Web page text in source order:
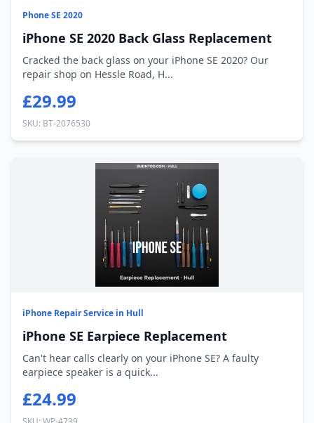
Phone SE 2020
iPhone SE 2020 Back Glass Replacement
Cracked the back glass on your iPhone SE 2020? Our
repair shop on Hessle Road, H...
£29.99
SKU: BT-2076530
iPhone Repair Service in Hull
iPhone SE Earpiece Replacement
Can't hear calls clearly on your iPhone SE? A faulty
earpiece speaker is a quick...
£24.99